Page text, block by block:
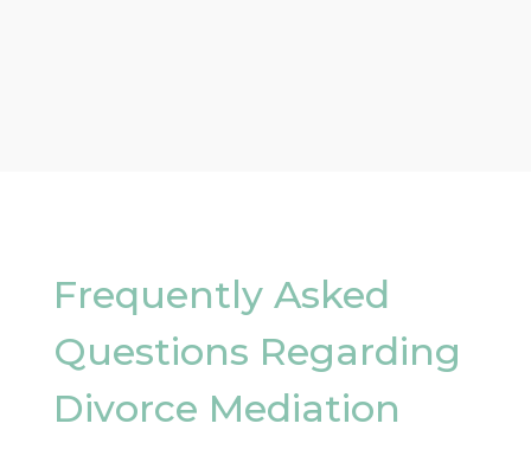
Frequently Asked
Questions Regarding
Divorce Mediation